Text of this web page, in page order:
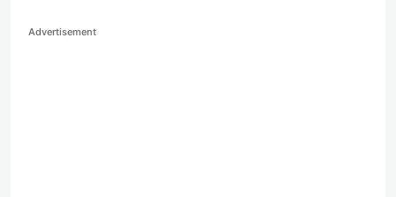
Advertisement